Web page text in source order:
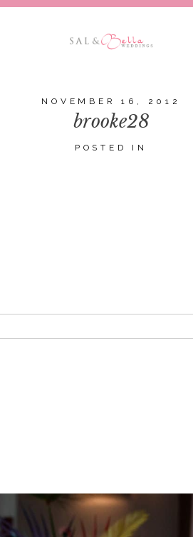
NOVEMBER 16, 2012
brooke28
POSTED IN